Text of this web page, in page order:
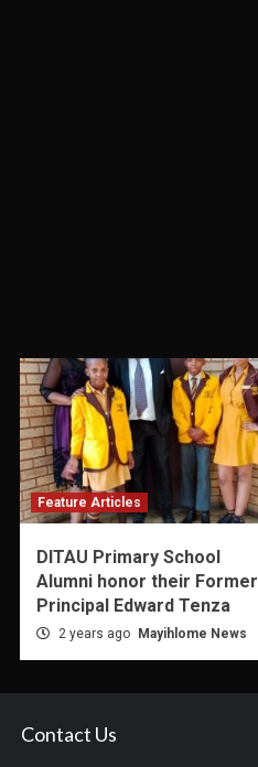
Feature Articles
DITAU Primary School
Alumni honor their Former
Principal Edward Tenza
2 years ago Mayihlome News
Contact Us